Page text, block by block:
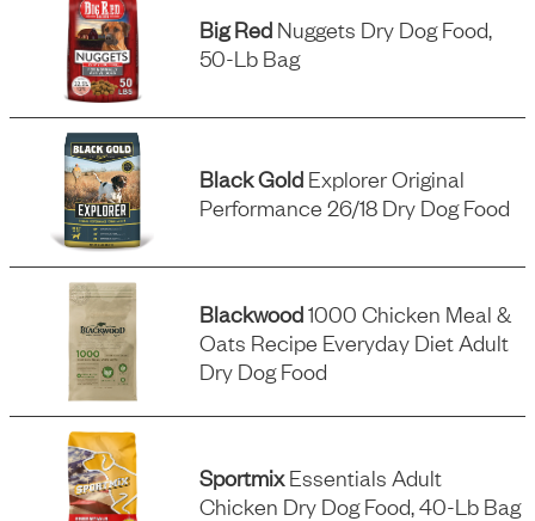
Big Red Nuggets Dry Dog Food,
50-Lb Bag
Black Gold Explorer Original
Performance 26/18 Dry Dog Food
Blackwood1000 Chicken Meal &
Oats Recipe Everyday Diet Adult
Dry Dog Food
SportmixEssentials Adult
Chicken Dry Dog Food, 40-Lb Bag